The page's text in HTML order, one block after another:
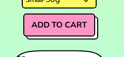
REGULAR PRICE
ADD TO CART
,
Mystery